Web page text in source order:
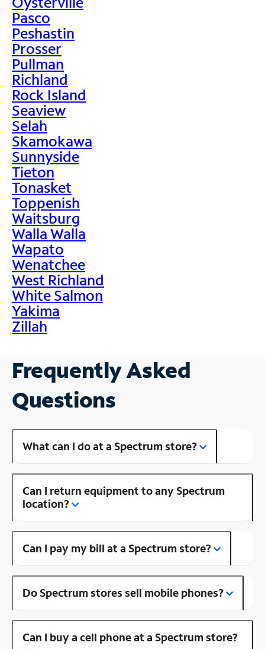
Pasco
Peshastin
Prosser
Pullman
Richland
Rock Island
Seaview
Selah
Skamokawa
Sunnyside
Tieton
Tonasket
Toppenish
Waitsburg
Walla Walla
Wapato
Wenatchee
West Richland
White Salmon
Yakima
Zillah
Frequently Asked
Questions
What can I do at a Spectrum store?
Can I return equipment to any Spectrum
location?
Can I pay my bill at a Spectrum store?
Do Spectrum stores sell mobile phones?
Can I buy a cell phone at a Spectrum store?